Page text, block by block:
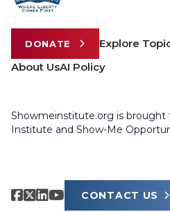
DONATE Explore
About UsAI Policy
Showmeinstitute.org is brought
Institute and Show-Me
CONTACT US